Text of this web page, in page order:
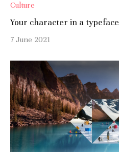
Culture
Your character in a typeface
7 June 2021